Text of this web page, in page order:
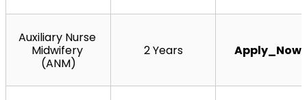
Auxiliary Nurse
Midwifery
(ANM)
2 Years Apply_Now